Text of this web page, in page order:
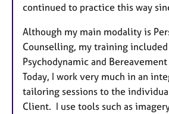
continued to practice this way
Although my main modality is
Counselling, my training included
Psychodynamic and
Today, I work very much in an
tailoring sessions to the
Client. I use tools such as